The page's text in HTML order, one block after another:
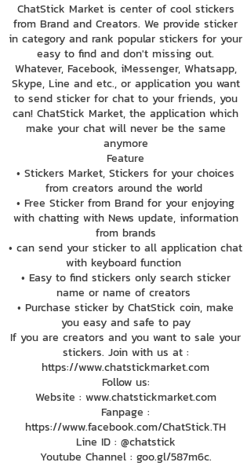
ChatStick Market is center of cool stickers
from Brand and Creators. We provide sticker
in category and rank popular stickers for your
easy to find and don't missing out.
Whatever, Facebook, iMessenger, Whatsapp,
Skype, Line and etc., or application you want
to send sticker for chat to your friends, you
can! ChatStick Market, the application which
make your chat will never be the same
anymore
Feature
• Stickers Market, Stickers for your choices
from creators around the world
• Free Sticker from Brand for your enjoying
with chatting with News update, information
from brands
• can send your sticker to all application chat
with keyboard function
• Easy to find stickers only search sticker
name or name of creators
• Purchase sticker by ChatStick coin, make
you easy and safe to pay
If you are creators and you want to sale your
stickers. Join with us at :
https://www.chatstickmarket.com
Follow us:
Website : www.chatstickmarket.com
Fanpage :
https://www.facebook.com/ChatStick.TH
Line ID : @chatstick
Youtube Channel : goo.gl/587m6c.